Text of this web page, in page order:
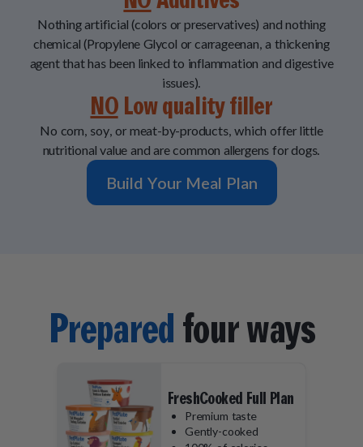
Nothing artificial (colors or preservatives) and nothing
chemical (Propylene Glycol or carrageenan, a thickening
agent that has been linked to inflammation and digestive
issues).
NO Low quality filler
No corn, soy, or meat-by-products, which offer little
nutritional value and are common allergens for dogs.
Build Your Meal Plan
Prepared four ways
FreshCooked Full Plan
Premium taste
Gently-cooked